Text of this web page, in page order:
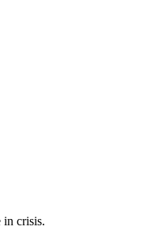
in crisis.